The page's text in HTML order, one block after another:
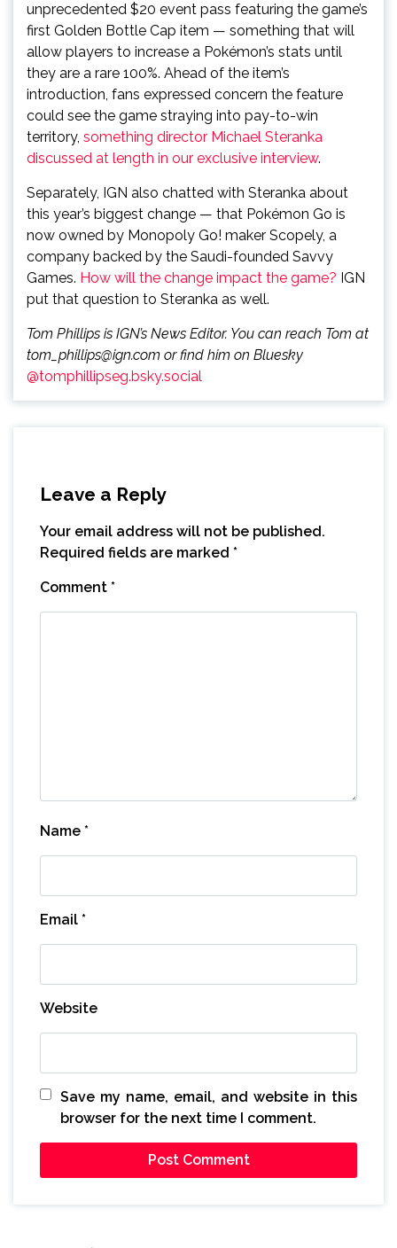
unprecedented $20 event pass featuring the game’s
first Golden Bottle Cap item — something that will
allow players to increase a Pokémon’s stats until
they are a rare 100%. Ahead of the item’s
introduction, fans expressed concern the feature
could see the game straying into pay-to-win
territory, something director Michael Steranka
discussed at length in our exclusive interview.
Separately, IGN also chatted with Steranka about
this year’s biggest change — that Pokémon Go is
now owned by Monopoly Go! maker Scopely, a
company backed by the Saudi-founded Savvy
Games. How will the change impact the game? IGN
put that question to Steranka as well.
Tom Phillips is IGN’s News Editor. You can reach Tom at
tom_phillips@ign.com or find him on Bluesky
@tomphillipseg.bsky.social
Leave a Reply
Your email address will not be published.
Required fields are marked *
Comment *
Name *
Email *
Website
Save my name, email, and website in this
browser for the next time I comment.